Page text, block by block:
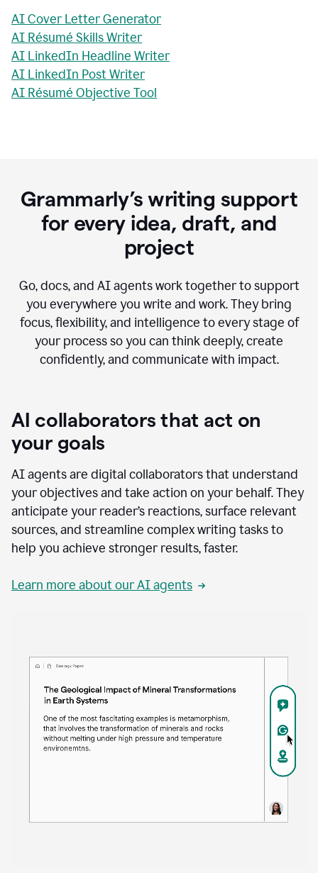
AI Cover Letter Generator
AI Résumé Skills Writer
AI LinkedIn Headline Writer
AI LinkedIn Post Writer
AI Résumé Objective Tool
Grammarly’s writing support
for every idea, draft, and
project
Go, docs, and AI agents work together to support
you everywhere you write and work. They bring
focus, flexibility, and intelligence to every stage of
your process so you can think deeply, create
confidently, and communicate with impact.
AI collaborators that act on
your goals
AI agents are digital collaborators that understand
your objectives and take action on your behalf. They
anticipate your reader’s reactions, surface relevant
sources, and streamline complex writing tasks to
help you achieve stronger results, faster.
Learn more about our AI agents